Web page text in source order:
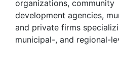
organizations, community
development agencies,
and private firms
municipal-, and regional-